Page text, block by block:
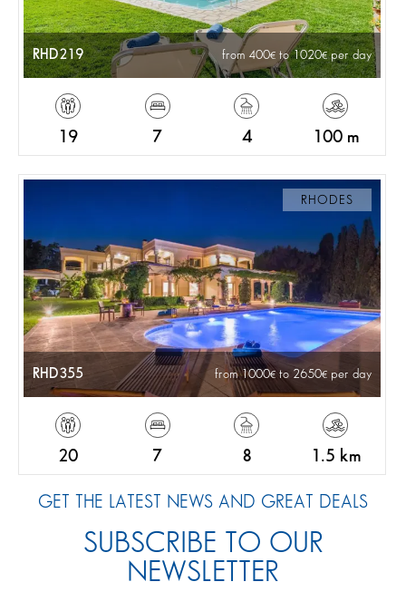
RHD219 from 400 to 1020 per day
19 7 4 100 m
RHODES
RHD355 from 1000 to 2650 per day
20 7 8 1.5 km
GET THE LATEST NEWS AND GREAT DEALS
SUBSCRIBE TO OUR
NEWSLETTER